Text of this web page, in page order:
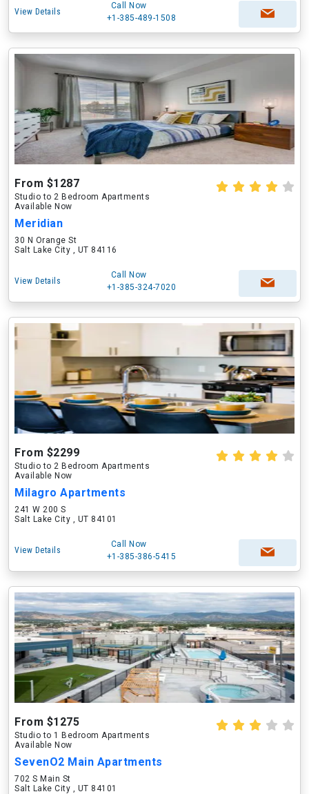
View Details
Call Now
+1-385-489-1508
From $1287
Studio to 2 Bedroom Apartments
Available Now
Meridian
30 N Orange St
Salt Lake City , UT 84116
View Details
Call Now
+1-385-324-7020
From $2299
Studio to 2 Bedroom Apartments
Available Now
Milagro Apartments
241 W 200 S
Salt Lake City , UT 84101
View Details
Call Now
+1-385-386-5415
From $1275
Studio to 1 Bedroom Apartments
Available Now
SevenO2 Main Apartments
702 S Main St
Salt Lake City , UT 84101